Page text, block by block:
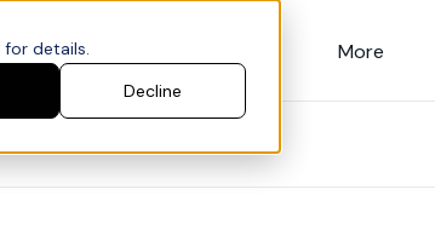
for details.
Decline
Customers More